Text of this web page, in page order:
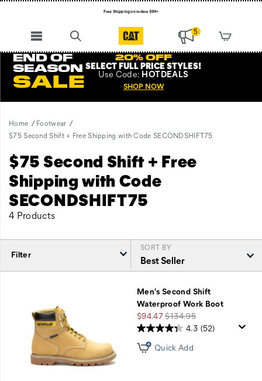
Free Shipping on orders $99+
5
END OF
SEASON
SALE
20% OFF
SELECT FULL PRICE STYLES!
Use Code: HOTDEALS
SHOP NOW
Home
Footwear
$75 Second Shift + Free Shipping with Code SECONDSHIFT75
$75 Second Shift + Free
Shipping with Code
SECONDSHIFT75
4 Products
Filter
SORT BY
Featured
Shipping
Men's Second Shift
Waterproof Work Boot
Sale
Price
$94.47Regular
Price
$134.95
4.3 (52)
Quick Add